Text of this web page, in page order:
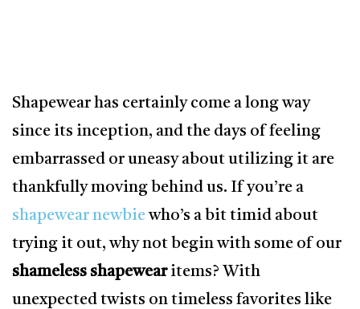
Shapewear has certainly come a long way
since its inception, and the days of feeling
embarrassed or uneasy about utilizing it are
thankfully moving behind us. If you’re a
shapewear newbiewho’s a bit timid about
trying it out, why not begin with some of our
shameless shapewearitems? With
unexpected twists on timeless favorites like